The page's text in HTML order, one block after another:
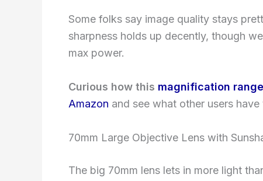
Some folks say image quality stays
sharpness holds up decently, though
max power.
Curious how this magnification range
Amazon and see what other users have
70mm Large Objective Lens with
The big 70mm lens lets in more light